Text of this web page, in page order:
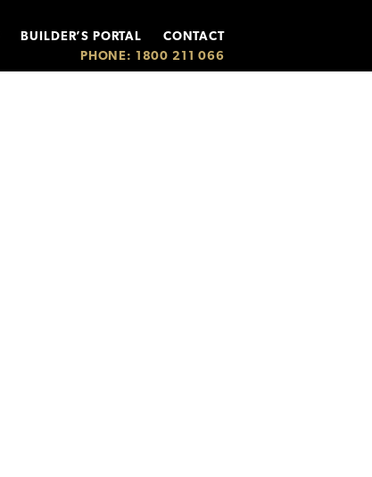
BUILDER’S PORTAL
CONTACT
PHONE: 1800 211 066